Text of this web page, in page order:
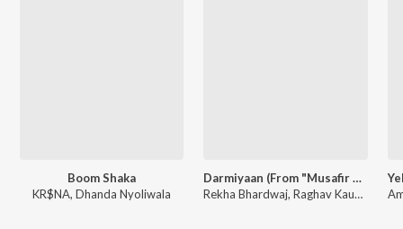
Boom Shaka
KR$NA, Dhanda Nyoliwala
Darmiyaan (From "Musafir Cafe")
Rekha Bhardwaj, Raghav Kaushik, Amrita Saluja